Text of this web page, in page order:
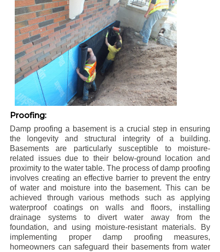
Proofing:
Damp proofing a basement is a crucial step in ensuring
the longevity and structural integrity of a building.
Basements are particularly susceptible to moisture-
related issues due to their below-ground location and
proximity to the water table. The process of damp proofing
involves creating an effective barrier to prevent the entry
of water and moisture into the basement. This can be
achieved through various methods such as applying
waterproof coatings on walls and floors, installing
drainage systems to divert water away from the
foundation, and using moisture-resistant materials. By
implementing proper damp proofing measures,
homeowners can safeguard their basements from water